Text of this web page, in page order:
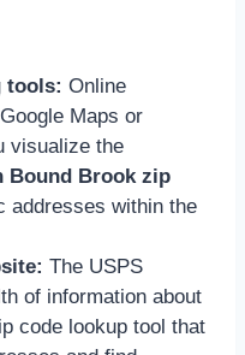
tools: Online
Maps or
visualize the
Bound Brook zip
addresses within the
The USPS
of information about
code lookup tool that